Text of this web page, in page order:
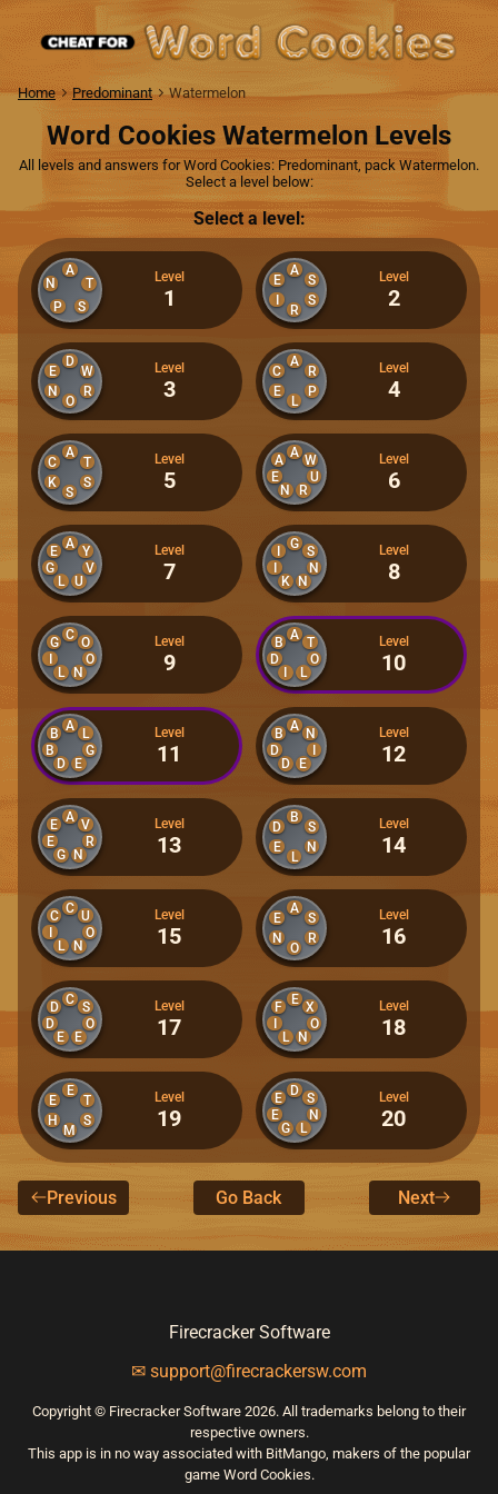
Home Predominant Watermelon
Word Cookies Watermelon Levels
All levels and answers for Word Cookies: Predominant, pack Watermelon.
Select a level below:
Select a level:
A
N
P
S
T Level
1
A
E
R
S
S Level
2
D
E
N
O
R
W Level
3
A
C
E
L
P
R Level
4
A
C
K
S
S
T Level
5
A
A
E
N
R
U
W Level
6
A
E
G
L
U
V
Y Level
7
G
I
I
K
N
N
S Level
8
C
G
I
L
N
O
O Level
9
A
B
D
L
O
T Level
10
A
B
B
D
E
G
L Level
11
A
B
D
D
E
I
N Level
12
A
E
E
G
N
R
V Level
13
B
D
E
L
N
S Level
14
C
C
I
L
N
O
U Level
15
A
E
N
O
R
S Level
16
C
D
D
E
E
O
S Level
17
E
F
I
L
N
O
X Level
18
E
E
H
M
S
T Level
19
D
E
E
G
L
N
S Level
20
Previous Go Back Next
Firecracker Software
✉ support@firecrackersw.com
Copyright © Firecracker Software 2026. All trademarks belong to their
respective owners.
This app is in no way associated with BitMango, makers of the popular
game Word Cookies.